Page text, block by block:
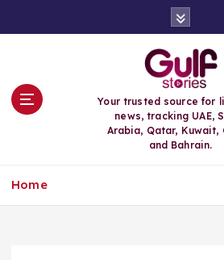
Your trusted source for
news, tracking UAE,
Arabia, Qatar, Kuwait,
and Bahrain.
Home